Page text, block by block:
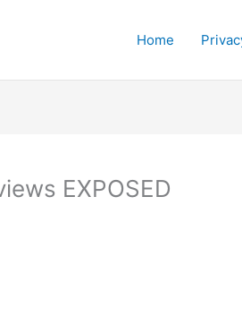
Home
EXPOSED